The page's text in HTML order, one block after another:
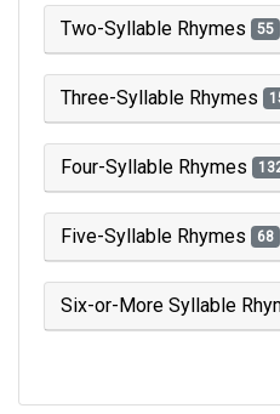
Two-Syllable Rhymes 55
Three-Syllable Rhymes
Four-Syllable Rhymes
Five-Syllable Rhymes 68
Six-or-More Syllable